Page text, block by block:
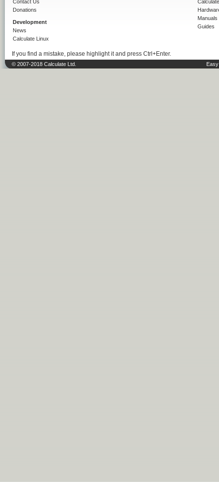
Contact Us
Donations
Development
News
Calculate Linux
Manuals
Guides
If you find a mistake, please highlight it and press Ctrl+Enter.
© 2007-2018 Calculate Ltd.